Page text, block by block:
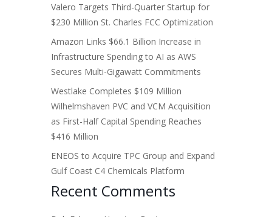
Valero Targets Third-Quarter Startup for
$230 Million St. Charles FCC Optimization
Amazon Links $66.1 Billion Increase in
Infrastructure Spending to AI as AWS
Secures Multi-Gigawatt Commitments
Westlake Completes $109 Million
Wilhelmshaven PVC and VCM Acquisition
as First-Half Capital Spending Reaches
$416 Million
ENEOS to Acquire TPC Group and Expand
Gulf Coast C4 Chemicals Platform
Recent Comments